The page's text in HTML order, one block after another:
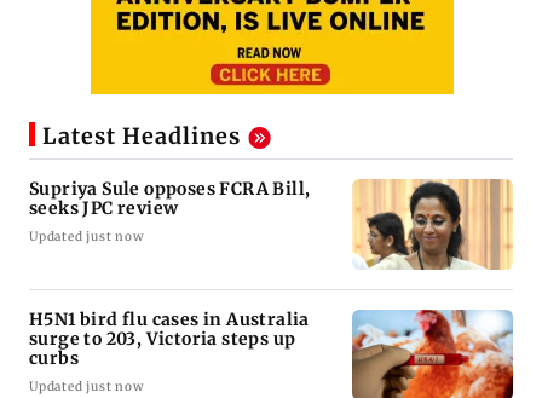
Latest Headlines
Supriya Sule opposes FCRA Bill,
seeks JPC review
Updated just now
H5N1 bird flu cases in Australia
surge to 203, Victoria steps up
curbs
Updated just now